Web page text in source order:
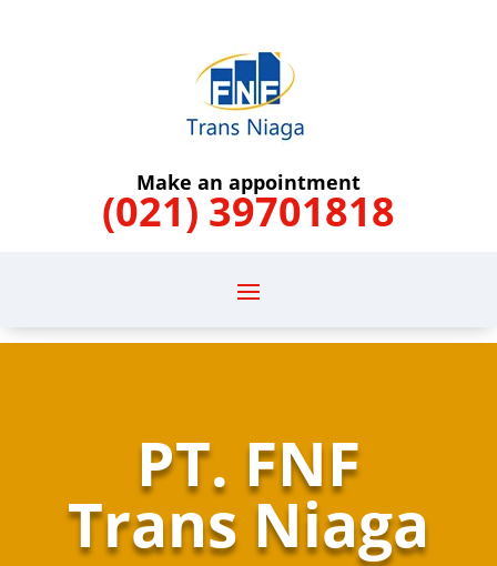
Make an appointment
(021) 39701818
PT. FNF
Trans Niaga